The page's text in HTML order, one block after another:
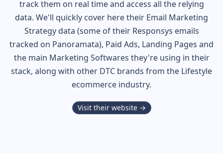
track them on real time and access all the relying
data. We'll quickly cover here their Email Marketing
Strategy data (some of their Responsys emails
tracked on Panoramata), Paid Ads, Landing Pages and
the main Marketing Softwares they're using in their
stack, along with other DTC brands from the Lifestyle
ecommerce industry.
Visit their website →